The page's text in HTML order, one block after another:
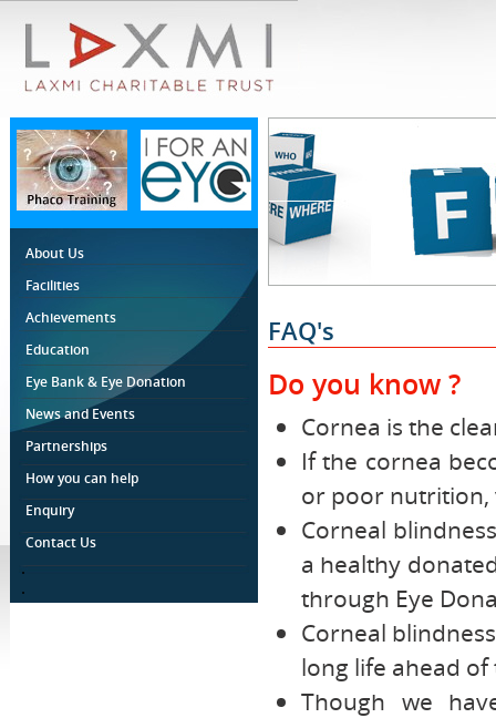
About Us
Facilities
Achievements
Education
Eye Bank & Eye Donation
News and Events
Partnerships
How you can help
Enquiry
Contact Us
.
.
FAQ's
Do you know ?
Cornea is the
If the cornea
or poor nutrition,
Corneal
a healthy
through Eye
Corneal
long life ahead
Though we